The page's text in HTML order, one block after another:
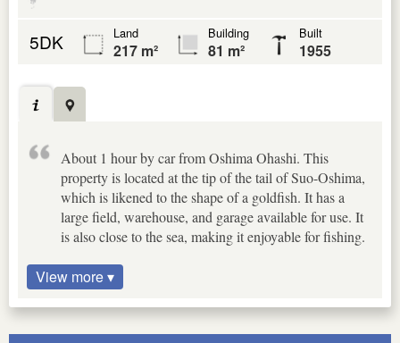
5DK Land
217 m²
Building
81 m²
Built
1955
About 1 hour by car from Oshima Ohashi. This
property is located at the tip of the tail of Suo-Oshima,
which is likened to the shape of a goldfish. It has a
large field, warehouse, and garage available for use. It
is also close to the sea, making it enjoyable for fishing.
View more ▾